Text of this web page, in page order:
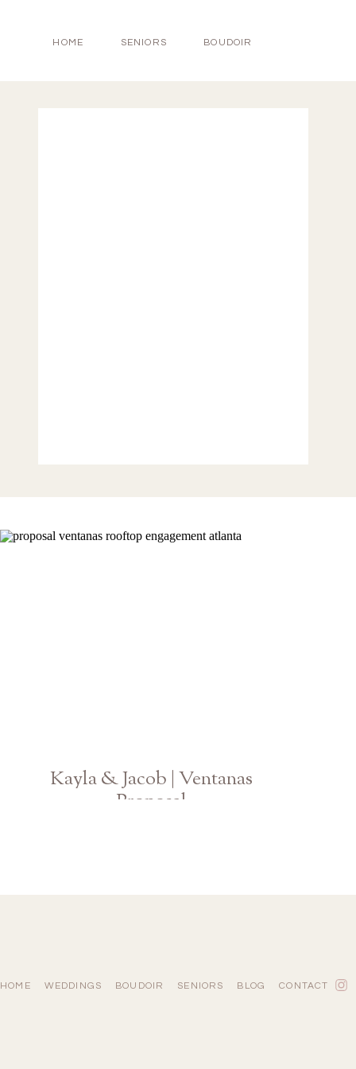
HOME SENIORS BOUDOIR
Kayla & Jacob | Ventanas
Proposal
HOME WEDDINGS BOUDOIR SENIORS BLOG CONTACT